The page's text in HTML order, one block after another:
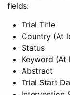
fields:
Trial Title
Country (At
Status
Keyword (At
Abstract
Trial Start